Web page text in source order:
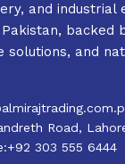
and
backed
solutions, and
Road,
303 555 6444